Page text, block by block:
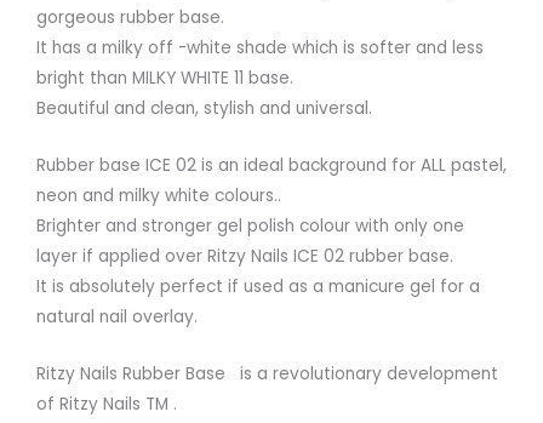
gorgeous rubber base.
It has a milky off -white shade which is softer and less
bright than MILKY WHITE 11 base.
Beautiful and clean, stylish and universal.
Rubber base ICE 02 is an ideal background for ALL pastel,
neon and milky white colours..
Brighter and stronger gel polish colour with only one
layer if applied over Ritzy Nails ICE 02 rubber base.
It is absolutely perfect if used as a manicure gel for a
natural nail overlay.
Ritzy Nails Rubber Base is a revolutionary development
of Ritzy Nails TM .